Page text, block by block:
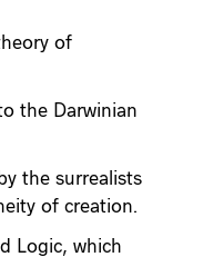
of
the Darwinian
the surrealists
of creation.
Logic, which